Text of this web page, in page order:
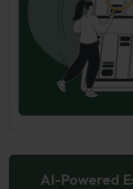
AI-Powered